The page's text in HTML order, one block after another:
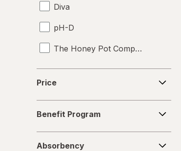
UTI Tests
Vaginal Anti-Itch
Vaginal Health Tests
Vaginal Moisturizers
Diva
pH-D
The Honey Pot Company
Price
Program
Benefit Program
Absorbency